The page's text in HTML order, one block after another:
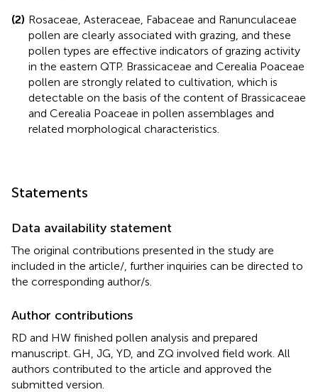
(2) Rosaceae, Asteraceae, Fabaceae and Ranunculaceae
pollen are clearly associated with grazing, and these
pollen types are effective indicators of grazing activity
in the eastern QTP. Brassicaceae and Cerealia Poaceae
pollen are strongly related to cultivation, which is
detectable on the basis of the content of Brassicaceae
and Cerealia Poaceae in pollen assemblages and
related morphological characteristics.
Statements
Data availability statement
The original contributions presented in the study are
included in the article/, further inquiries can be directed to
the corresponding author/s.
Author contributions
RD and HW finished pollen analysis and prepared
manuscript. GH, JG, YD, and ZQ involved field work. All
authors contributed to the article and approved the
submitted version.